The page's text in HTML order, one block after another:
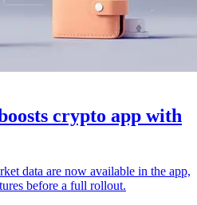
crypto app with
data are now available in the app,
before a full rollout.